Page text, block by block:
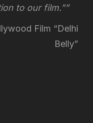
to our film.”
Film “Delhi
Belly”